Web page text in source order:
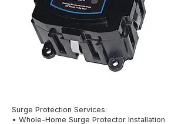
Surge Protection Services:
• Whole-Home Surge Protector Installation